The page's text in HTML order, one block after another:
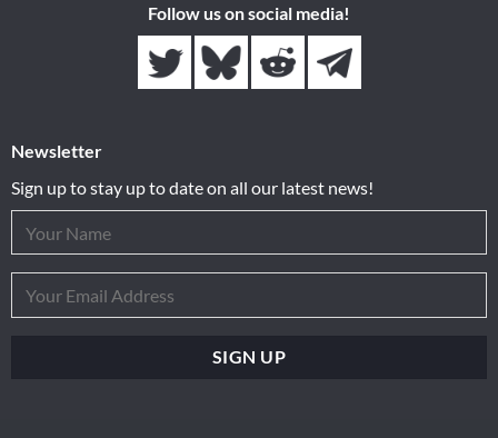
Follow us on social media!
Newsletter
Sign up to stay up to date on all our latest news!